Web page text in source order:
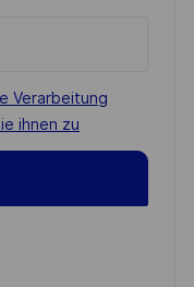
Verarbeitung
ihnen zu